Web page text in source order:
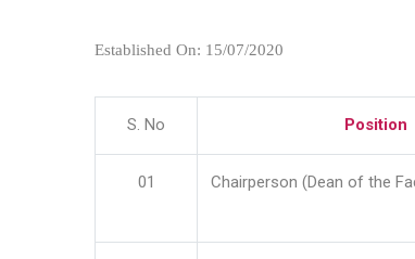
Established On: 15/07/2020
S. No Position
01 Chairperson (Dean of the